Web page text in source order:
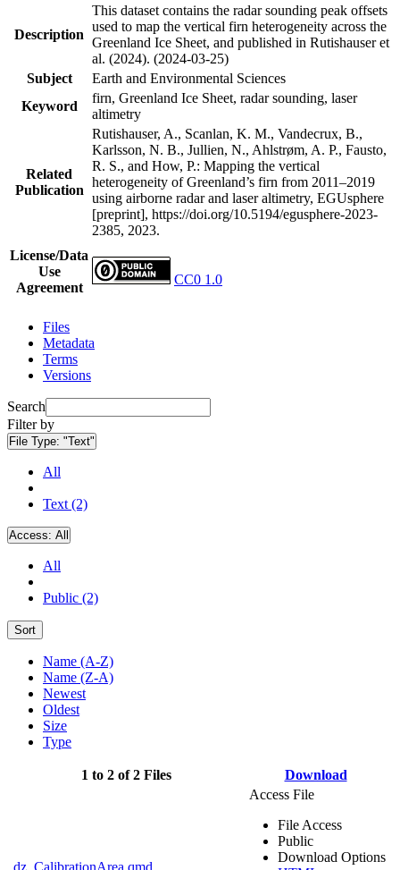
Description
This dataset contains the radar sounding peak offsets
used to map the vertical firn heterogeneity across the
Greenland Ice Sheet, and published in Rutishauser et
al. (2024). (2024-03-25)
Subject
Earth and Environmental Sciences
Keyword
firn, Greenland Ice Sheet, radar sounding, laser
altimetry
Related
Publication
Rutishauser, A., Scanlan, K. M., Vandecrux, B.,
Karlsson, N. B., Jullien, N., Ahlstrøm, A. P., Fausto,
R. S., and How, P.: Mapping the vertical
heterogeneity of Greenland’s firn from 2011–2019
using airborne radar and laser altimetry, EGUsphere
[preprint], https://doi.org/10.5194/egusphere-2023-
2385, 2023.
License/Data
Use
Agreement
CC0 1.0
Files
Metadata
Terms
Versions
Search
Filter by
File Type: "Text"
All
Text (2)
Access: All
All
Public (2)
Sort
Name (A-Z)
Name (Z-A)
Newest
Oldest
Size
Type
1 to 2 of 2 Files Download
dz_CalibrationArea.qmd
Access File
File Access
Public
Download Options